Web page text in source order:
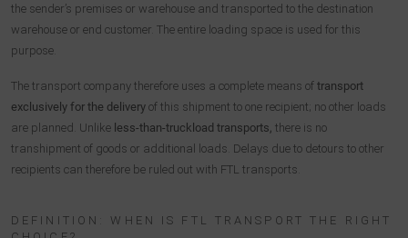
the sender’s premises or warehouse and transported to the destination
warehouse or end customer. The entire loading space is used for this
purpose.
The transport company therefore uses a complete means of transport
exclusively for the delivery of this shipment to one recipient; no other loads
are planned. Unlike less-than-truckload transports, there is no
transhipment of goods or additional loads. Delays due to detours to other
recipients can therefore be ruled out with FTL transports.
DEFINITION: WHEN IS FTL TRANSPORT THE RIGHT